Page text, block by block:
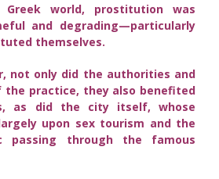
world, prostitution was
and degrading—particularly
themselves.
not only did the authorities and
the practice, they also benefited
as did the city itself, whose
upon sex tourism and the
passing through the famous